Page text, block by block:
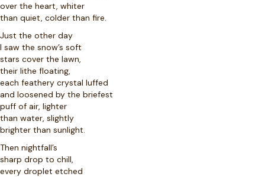
over the heart, whiter
than quiet, colder than fire.
Just the other day
I saw the snow’s soft
stars cover the lawn,
their lithe floating,
each feathery crystal luffed
and loosened by the briefest
puff of air, lighter
than water, slightly
brighter than sunlight.
Then nightfall’s
sharp drop to chill,
every droplet etched